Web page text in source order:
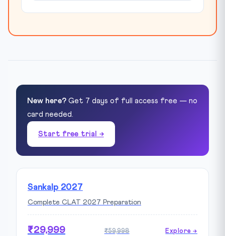
New here? Get 7 days of full access free — no
card needed.
Start free trial →
Sankalp 2027
Complete CLAT 2027 Preparation
₹29,999 ₹59,998 Explore →